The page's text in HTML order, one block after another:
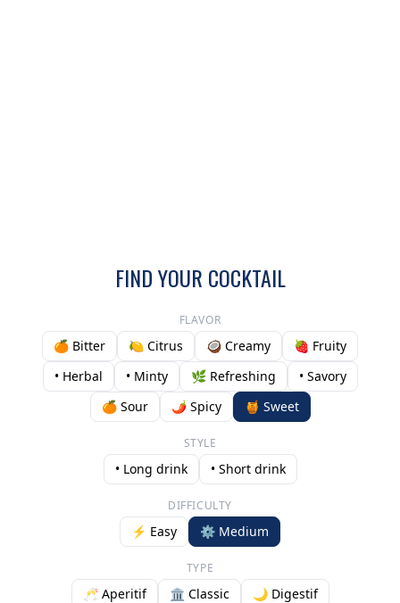
FIND YOUR COCKTAIL
FLAVOR
🍊 Bitter 🍋 Citrus 🥥 Creamy
🍓 Fruity
• Herbal
• Minty 🌿 Refreshing
• Savory
🍊 Sour
🌶️ Spicy 🍯 Sweet
STYLE
• Long drink • Short drink
DIFFICULTY
⚡ Easy ⚙️ Medium
TYPE
🥂 Aperitif 🏛️ Classic
🌙 Digestif